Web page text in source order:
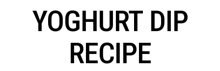
YOGHURT DIP
RECIPE